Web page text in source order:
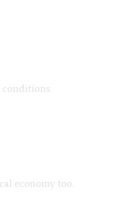
conditions.
economy too.